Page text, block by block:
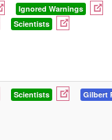
Ignored Warnings
Scientists
Scientists
Gilbert